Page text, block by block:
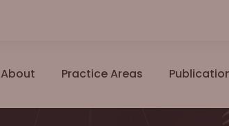
About Practice Areas